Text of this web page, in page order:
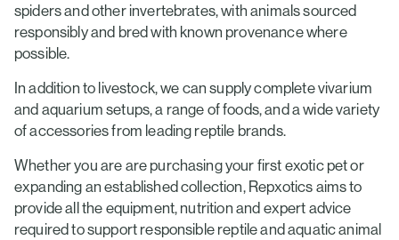
spiders and other invertebrates, with animals sourced
responsibly and bred with known provenance where
possible.
In addition to livestock, we can supply complete vivarium
and aquarium setups, a range of foods, and a wide variety
of accessories from leading reptile brands.
Whether you are are purchasing your first exotic pet or
expanding an established collection, Repxotics aims to
provide all the equipment, nutrition and expert advice
required to support responsible reptile and aquatic animal